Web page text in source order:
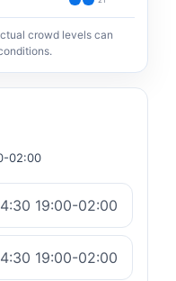
crowd levels can
02:00
19:00-02:00
19:00-02:00